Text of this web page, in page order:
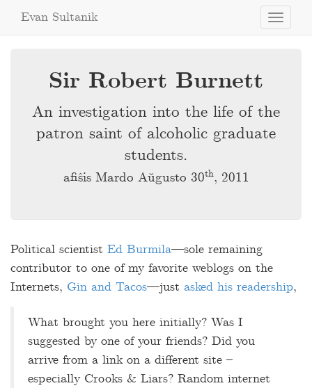
Toggle
Evan Sultanik
Sir Robert Burnett
An investigation into the life of the
patron saint of alcoholic graduate
students.
afiŝis Mardo Aŭgusto 30th, 2011
Political scientist Ed Burmila—sole remaining
contributor to one of my favorite weblogs on the
Internets, Gin and Tacos—just asked his readership,
What brought you here initially? Was I
suggested by one of your friends? Did you
arrive from a link on a different site –
especially Crooks & Liars? Random internet